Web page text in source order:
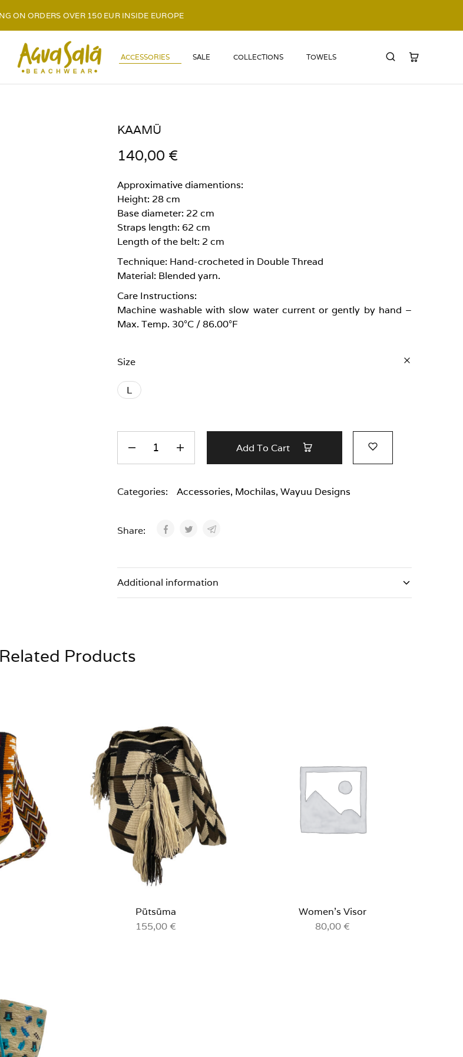
ON ORDERS OVER 150 EUR INSIDE EUROPE
LOGO ACCESSORIES SALE COLLECTIONS TOWELS
KAAMÜ
140,00 €
Approximative diamentions:
Height: 28 cm
Base diameter: 22 cm
Straps length: 62 cm
Length of the belt: 2 cm
Technique: Hand-crocheted in Double Thread
Material: Blended yarn.
Care Instructions:
Machine washable with slow water current or gently by hand –
Max. Temp. 30°C / 86.00°F
Size
L
Add To Cart
Categories: Accessories, Mochilas, Wayuu Designs
Share:
Additional information
Related Products
Pütsüma
155,00€
Women’s Visor
80,00€